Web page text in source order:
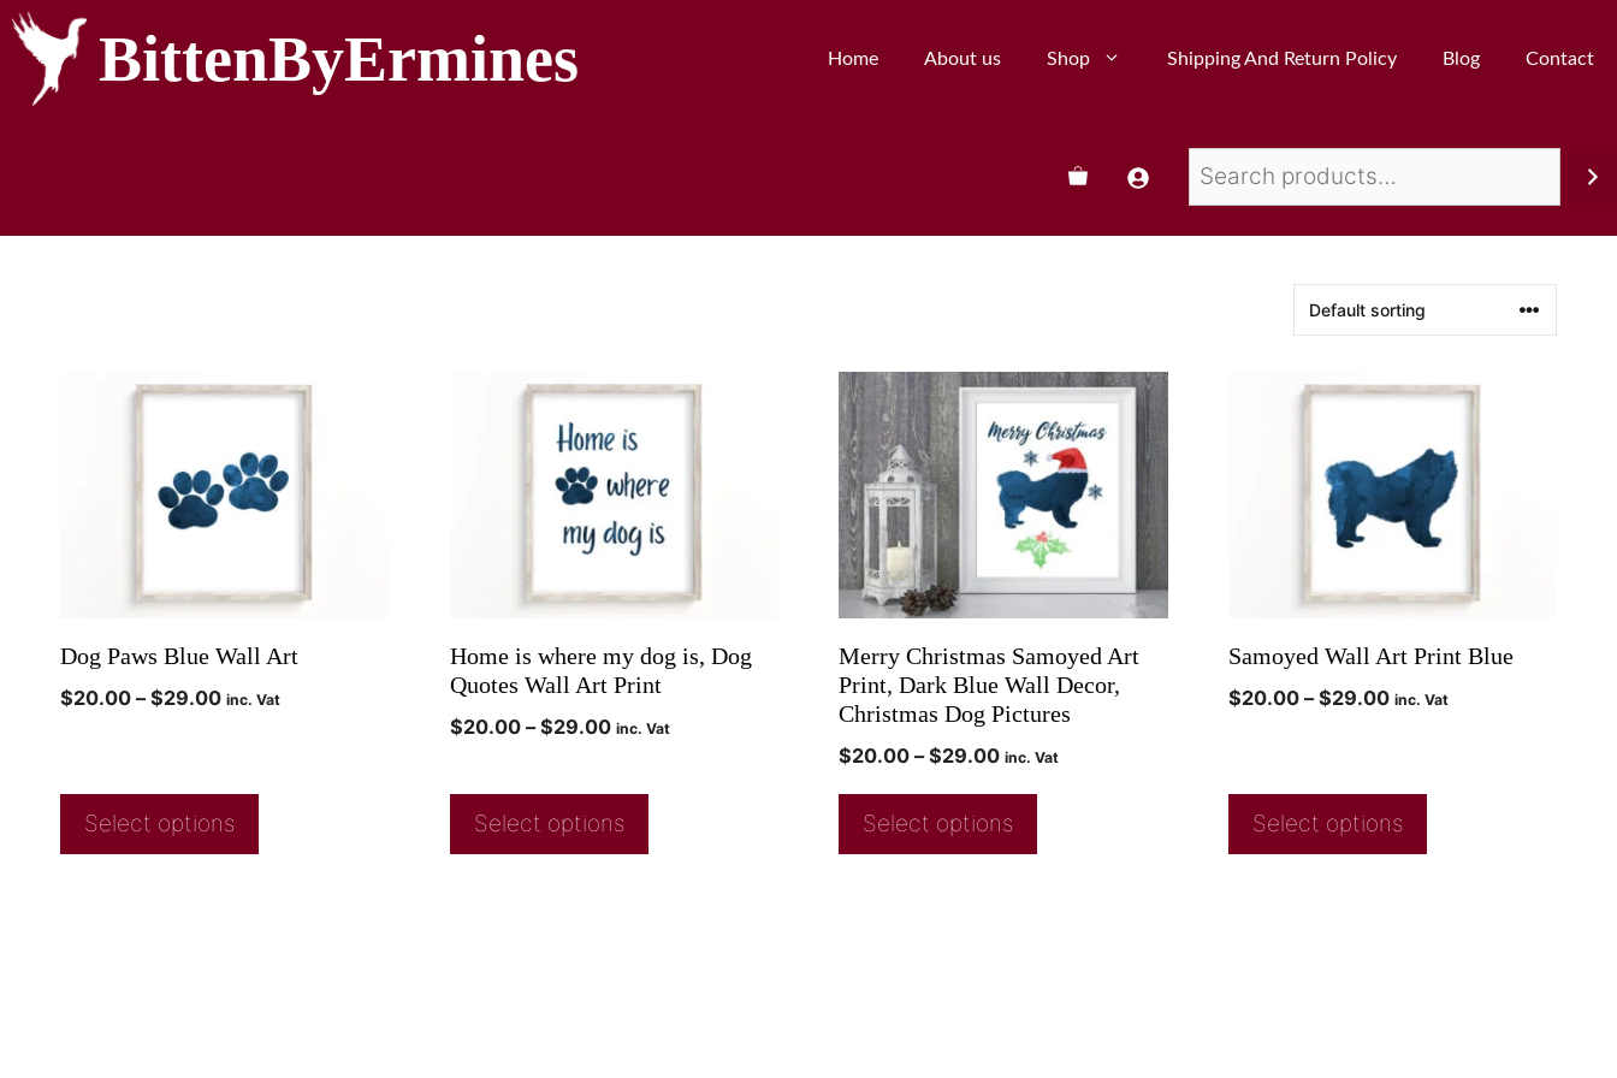
BittenByErmines Home About us Shop Shipping And Return Policy Blog Contact
Dog Paws Blue Wall Art
$20.00 – $29.00 inc. Vat
Select options
Home is where my dog is, Dog
Quotes Wall Art Print
$20.00 – $29.00 inc. Vat
Select options
Merry Christmas Samoyed Art
Print, Dark Blue Wall Decor,
Christmas Dog Pictures
$20.00 – $29.00 inc. Vat
Select options
Samoyed Wall Art Print Blue
$20.00 – $29.00 inc. Vat
Select options